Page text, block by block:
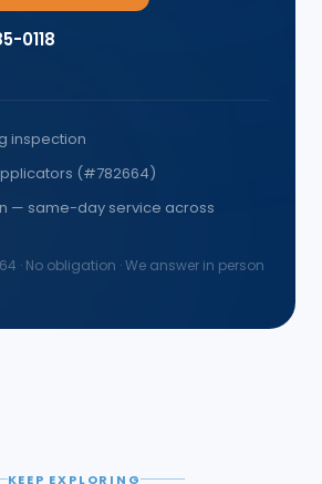
0118
inspection
(#782664)
— same-day service across
· No obligation · We answer in person
KEEP EXPLORING